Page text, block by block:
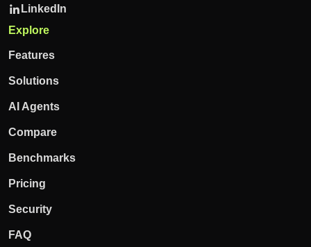
LinkedIn
Explore
Features
Solutions
AI Agents
Compare
Benchmarks
Pricing
Security
FAQ